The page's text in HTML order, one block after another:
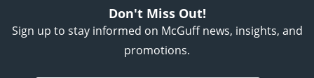
Don't Miss Out!
Sign up to stay informed on McGuff news, insights, and
promotions.